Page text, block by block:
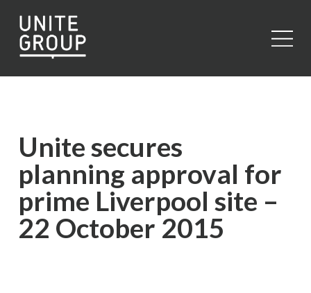
Unite secures
planning approval for
prime Liverpool site –
22 October 2015